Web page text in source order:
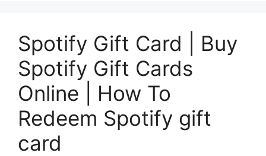
Spotify Gift Card | Buy
Spotify Gift Cards
Online | How To
Redeem Spotify gift
card